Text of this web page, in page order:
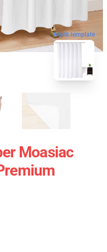
blank template
Moasiac